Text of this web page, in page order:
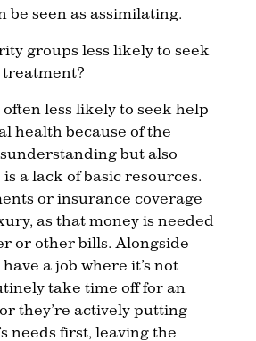
be seen as assimilating.
groups less likely to seek
less likely to seek help
health because of the
but also
a lack of basic resources.
or insurance coverage
as that money is needed
or other bills. Alongside
a job where it’s not
take time off for an
they’re actively putting
needs first, leaving the